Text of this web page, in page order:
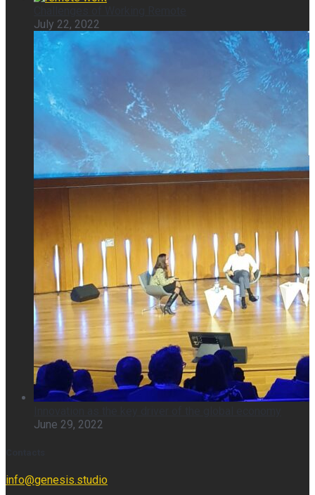
July 22, 2022
June 29, 2022
info@genesis.studio